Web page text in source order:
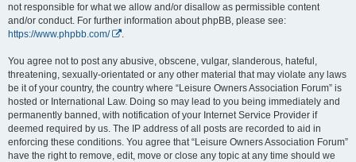
not responsible for what we allow and/or disallow as permissible content
and/or conduct. For further information about phpBB, please see:
https://www.phpbb.com/
You agree not to post any abusive, obscene, vulgar, slanderous, hateful,
threatening, sexually-orientated or any other material that may violate any laws
be it of your country, the country where “Leisure Owners Association Forum” is
hosted or International Law. Doing so may lead to you being immediately and
permanently banned, with notification of your Internet Service Provider if
deemed required by us. The IP address of all posts are recorded to aid in
enforcing these conditions. You agree that “Leisure Owners Association Forum”
have the right to remove, edit, move or close any topic at any time should we